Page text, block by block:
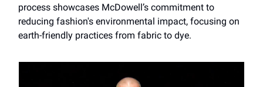
process showcases McDowell’s commitment to
reducing fashion's environmental impact, focusing on
earth-friendly practices from fabric to dye.